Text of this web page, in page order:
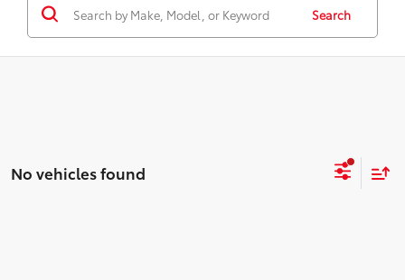
Search
No vehicles found